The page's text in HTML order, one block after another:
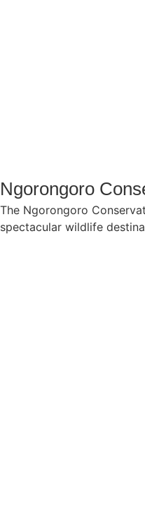
Ngorongoro
The Ngorongoro
spectacular wildlife